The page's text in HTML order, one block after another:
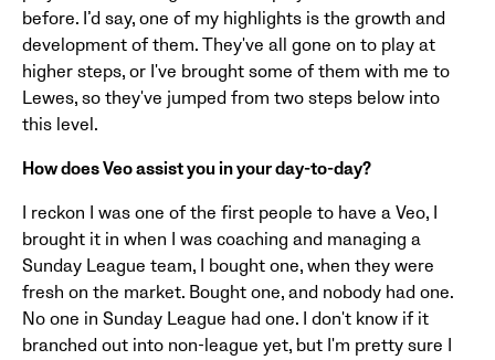
before. I’d say, one of my highlights is the growth and
development of them. They've all gone on to play at
higher steps, or I've brought some of them with me to
Lewes, so they've jumped from two steps below into
this level.
How does Veo assist you in your day-to-day?
I reckon I was one of the first people to have a Veo, I
brought it in when I was coaching and managing a
Sunday League team, I bought one, when they were
fresh on the market. Bought one, and nobody had one.
No one in Sunday League had one. I don't know if it
branched out into non-league yet, but I'm pretty sure I